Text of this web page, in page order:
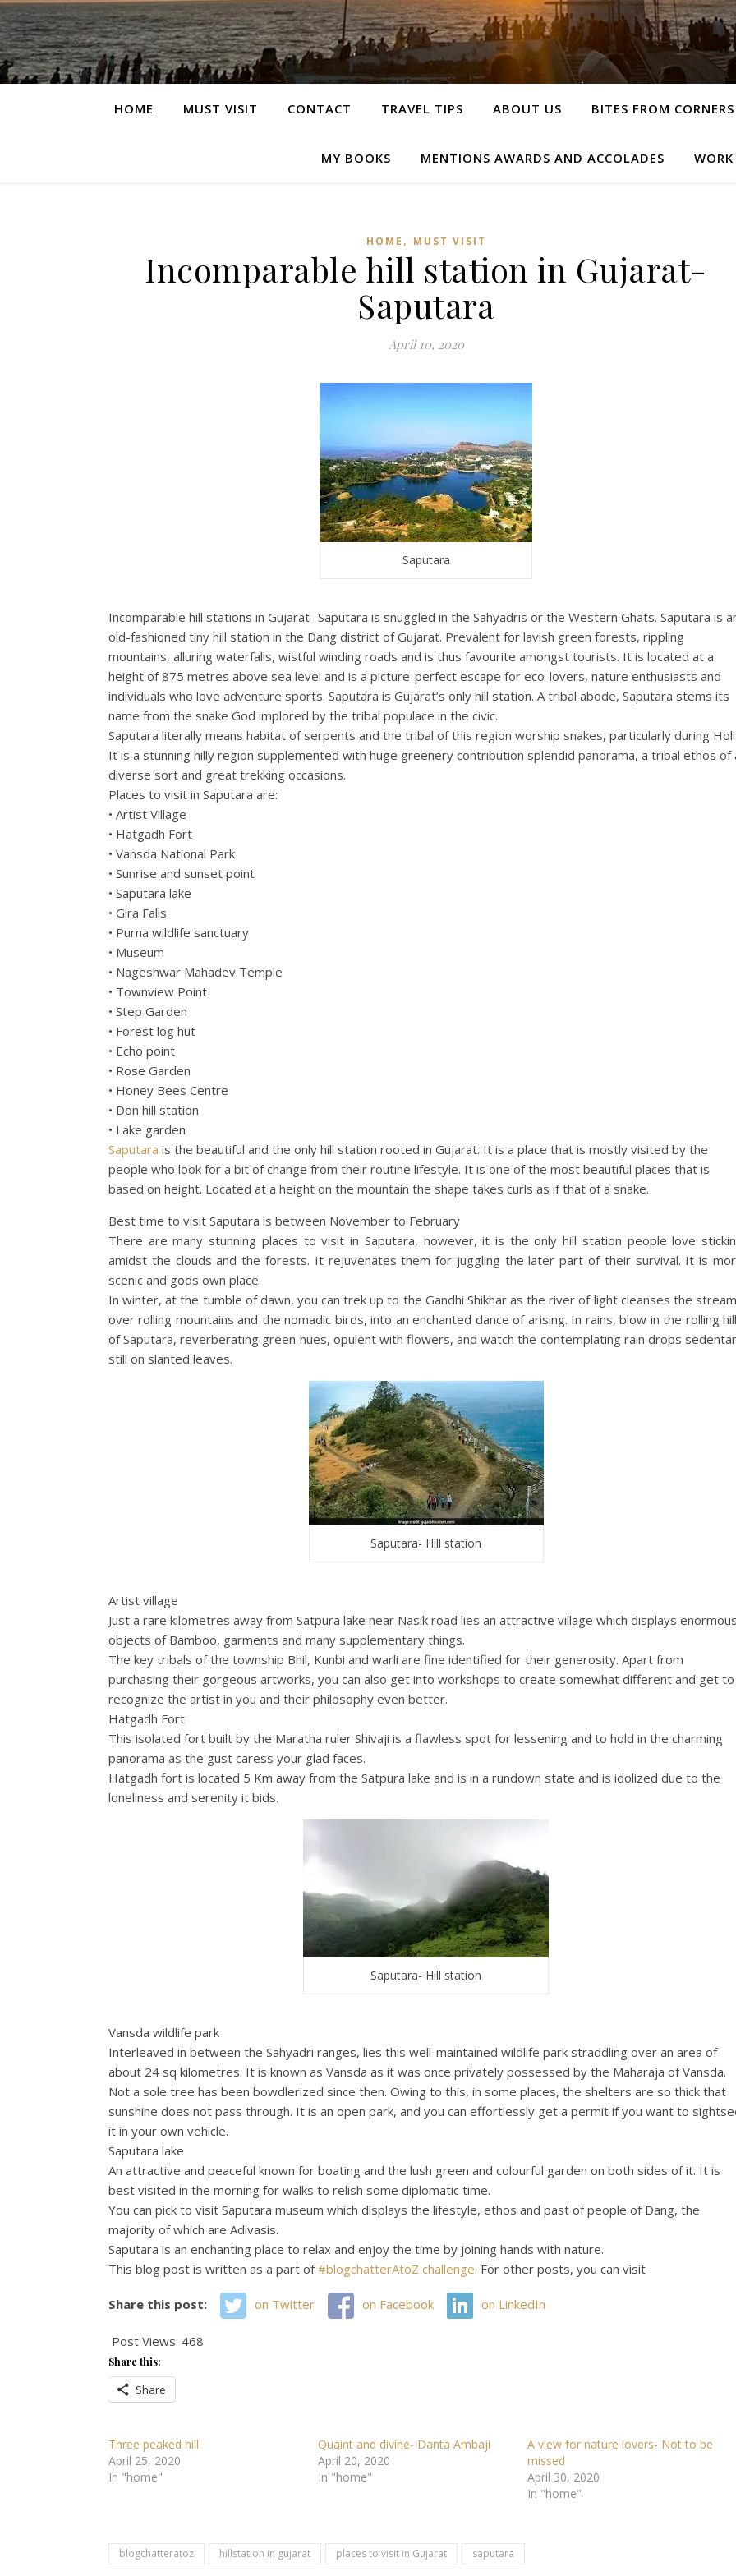
HOME MUST VISIT CONTACT TRAVEL TIPS ABOUT US BITES FROM
MY BOOKS MENTIONS AWARDS AND ACCOLADES
HOME , MUST VISIT
Incomparable hill station in Gujarat-
Saputara
April 10, 2020
Saputara
Incomparable hill stations in Gujarat- Saputara is snuggled in the Sahyadris or the Western Ghats. Saputara is
old-fashioned tiny hill station in the Dang district of Gujarat. Prevalent for lavish green forests, rippling
mountains, alluring waterfalls, wistful winding roads and is thus favourite amongst tourists. It is located at a
height of 875 metres above sea level and is a picture-perfect escape for eco-lovers, nature enthusiasts and
individuals who love adventure sports. Saputara is Gujarat’s only hill station. A tribal abode, Saputara stems its
name from the snake God implored by the tribal populace in the civic.
Saputara literally means habitat of serpents and the tribal of this region worship snakes, particularly during
It is a stunning hilly region supplemented with huge greenery contribution splendid panorama, a tribal ethos of
diverse sort and great trekking occasions.
Places to visit in Saputara are:
• Artist Village
• Hatgadh Fort
• Vansda National Park
• Sunrise and sunset point
• Saputara lake
• Gira Falls
• Purna wildlife sanctuary
• Museum
• Nageshwar Mahadev Temple
• Townview Point
• Step Garden
• Forest log hut
• Echo point
• Rose Garden
• Honey Bees Centre
• Don hill station
• Lake garden
Saputara is the beautiful and the only hill station rooted in Gujarat. It is a place that is mostly visited by the
people who look for a bit of change from their routine lifestyle. It is one of the most beautiful places that is
based on height. Located at a height on the mountain the shape takes curls as if that of a snake.
Best time to visit Saputara is between November to February
There are many stunning places to visit in Saputara, however, it is the only hill station people love
amidst the clouds and the forests. It rejuvenates them for juggling the later part of their survival. It is
scenic and gods own place.
In winter, at the tumble of dawn, you can trek up to the Gandhi Shikhar as the river of light cleanses the
over rolling mountains and the nomadic birds, into an enchanted dance of arising. In rains, blow in the rolling
of Saputara, reverberating green hues, opulent with flowers, and watch the contemplating rain drops
still on slanted leaves.
Saputara- Hill station
Artist village
Just a rare kilometres away from Satpura lake near Nasik road lies an attractive village which displays
objects of Bamboo, garments and many supplementary things.
The key tribals of the township Bhil, Kunbi and warli are fine identified for their generosity. Apart from
purchasing their gorgeous artworks, you can also get into workshops to create somewhat different and get to
recognize the artist in you and their philosophy even better.
Hatgadh Fort
This isolated fort built by the Maratha ruler Shivaji is a flawless spot for lessening and to hold in the charming
panorama as the gust caress your glad faces.
Hatgadh fort is located 5 Km away from the Satpura lake and is in a rundown state and is idolized due to the
loneliness and serenity it bids.
Saputara- Hill station
Vansda wildlife park
Interleaved in between the Sahyadri ranges, lies this well-maintained wildlife park straddling over an area of
about 24 sq kilometres. It is known as Vansda as it was once privately possessed by the Maharaja of Vansda.
Not a sole tree has been bowdlerized since then. Owing to this, in some places, the shelters are so thick that
sunshine does not pass through. It is an open park, and you can effortlessly get a permit if you want to
it in your own vehicle.
Saputara lake
An attractive and peaceful known for boating and the lush green and colourful garden on both sides of it. It is
best visited in the morning for walks to relish some diplomatic time.
You can pick to visit Saputara museum which displays the lifestyle, ethos and past of people of Dang, the
majority of which are Adivasis.
Saputara is an enchanting place to relax and enjoy the time by joining hands with nature.
This blog post is written as a part of#blogchatterAtoZ challenge. For other posts, you can visit
Share this post: on Twitter on Facebook on LinkedIn
Post Views: 468
Share this:
Share
Three peaked hill
April 25, 2020
In "home"
Quaint and divine- Danta Ambaji
April 20, 2020
In "home"
A view for nature lovers- Not to be
missed
April 30, 2020
In "home"
blogchatteratoz hillstation in gujarat places to visit in Gujarat saputara